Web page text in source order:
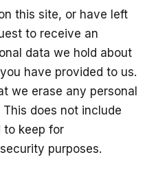
this site, or have left
to receive an
data we hold about
have provided to us.
we erase any personal
does not include
to keep for
purposes.